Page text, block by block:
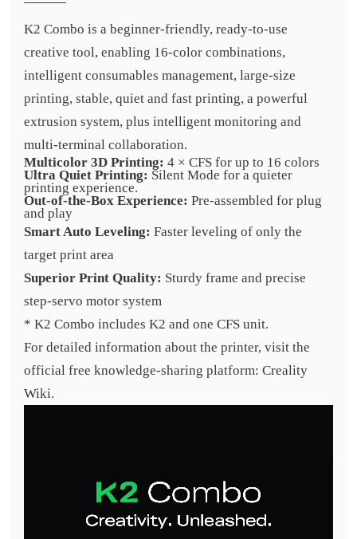
K2 Combo is a beginner-friendly, ready-to-use
creative tool, enabling 16-color combinations,
intelligent consumables management, large-size
printing, stable, quiet and fast printing, a powerful
extrusion system, plus intelligent monitoring and
multi-terminal collaboration.
Multicolor 3D Printing: 4 × CFS for up to 16 colors
Ultra Quiet Printing: Silent Mode for a quieter
printing experience.
Out-of-the-Box Experience: Pre-assembled for plug
and play
Smart Auto Leveling: Faster leveling of only the
target print area
Superior Print Quality: Sturdy frame and precise
step-servo motor system
* K2 Combo includes K2 and one CFS unit.
For detailed information about the printer, visit the
official free knowledge-sharing platform: Creality
Wiki.